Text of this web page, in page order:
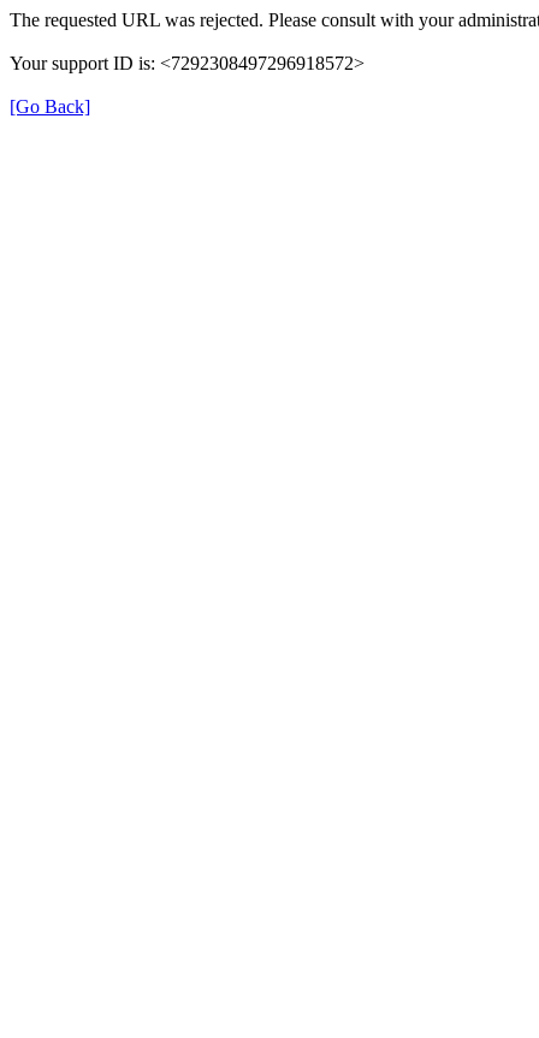
The requested URL was rejected. Please consult with your
Your support ID is: <7292308497296918572>
[Go Back]